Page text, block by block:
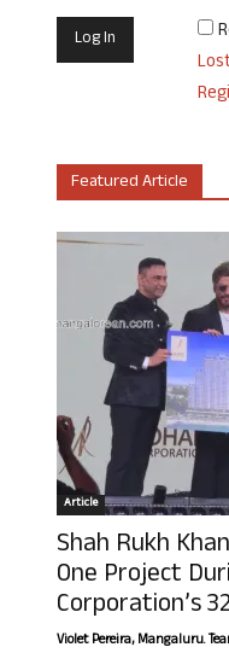
Featured Article
Article
Shah Rukh
One Project
Corporation’s
Violet Pereira, Mangaluru.